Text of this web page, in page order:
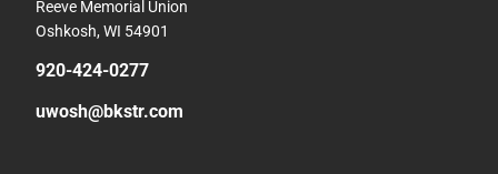
Reeve Memorial Union
Oshkosh, WI 54901
920-424-0277
uwosh@bkstr.com